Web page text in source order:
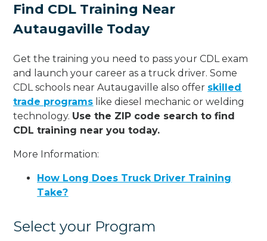
Find CDL Training Near
Autaugaville Today
Get the training you need to pass your CDL exam
and launch your career as a truck driver. Some
CDL schools near Autaugaville also offer skilled
trade programs like diesel mechanic or welding
technology. Use the ZIP code search to find
CDL training near you today.
More Information:
How Long Does Truck Driver Training
Take?
Select your Program